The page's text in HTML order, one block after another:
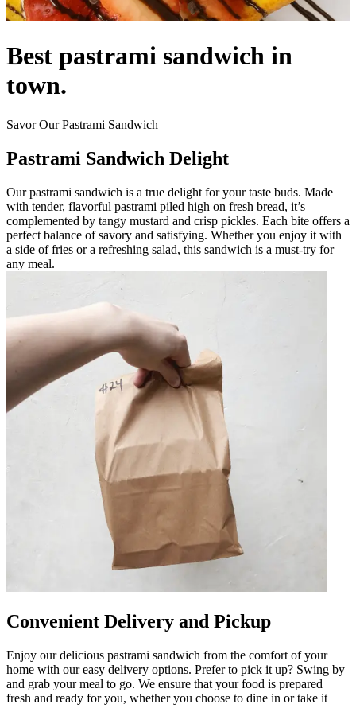
Best pastrami sandwich in
town.
Savor Our Pastrami Sandwich
Pastrami Sandwich Delight
Our pastrami sandwich is a true delight for your taste buds. Made
with tender, flavorful pastrami piled high on fresh bread, it’s
complemented by tangy mustard and crisp pickles. Each bite offers a
perfect balance of savory and satisfying. Whether you enjoy it with
a side of fries or a refreshing salad, this sandwich is a must-try for
any meal.
Convenient Delivery and Pickup
Enjoy our delicious pastrami sandwich from the comfort of your
home with our easy delivery options. Prefer to pick it up? Swing by
and grab your meal to go. We ensure that your food is prepared
fresh and ready for you, whether you choose to dine in or take it